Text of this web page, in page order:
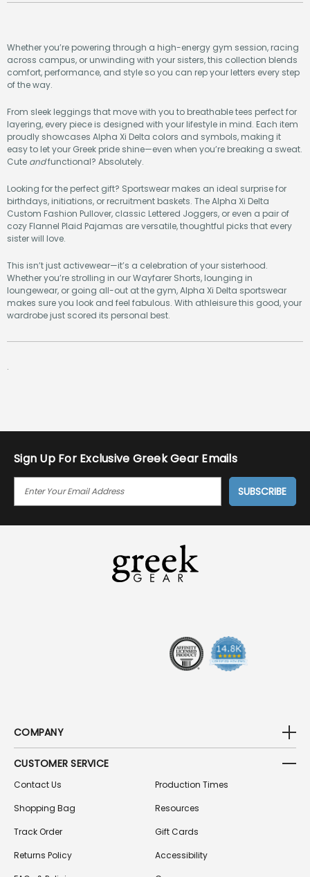
Whether you’re powering through a high-energy gym session, racing
across campus, or unwinding with your sisters, this collection blends
comfort, performance, and style so you can rep your letters every step
of the way.
From sleek leggings that move with you to breathable tees perfect for
layering, every piece is designed with your lifestyle in mind. Each item
proudly showcases Alpha Xi Delta colors and symbols, making it
easy to let your Greek pride shine—even when you’re breaking a sweat.
Cute andfunctional? Absolutely.
Looking for the perfect gift? Sportswear makes an ideal surprise for
birthdays, initiations, or recruitment baskets. The Alpha Xi Delta
Custom Fashion Pullover, classic Lettered Joggers, or even a pair of
cozy Flannel Plaid Pajamas are versatile, thoughtful picks that every
sister will love.
This isn’t just activewear—it’s a celebration of your sisterhood.
Whether you’re strolling in our Wayfarer Shorts, lounging in
loungewear, or going all-out at the gym, Alpha Xi Delta sportswear
makes sure you look and feel fabulous. With athleisure this good, your
wardrobe just scored its personal best.
.
Sign Up For Exclusive Greek Gear Emails
I
COMPANY
CUSTOMER SERVICE
Contact Us
Shopping Bag
Track Order
Returns Policy
Production Times
Resources
Gift Cards
Accessibility